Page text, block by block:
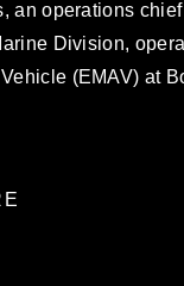
an operations
Division,
(EMAV) at